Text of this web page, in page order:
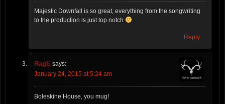
Majestic Downfall is so great, everything from the songwriting
to the production is just top notch
Reply
RagE says:
January 24, 2015 at 5:24 am
Boleskine House, you mug!